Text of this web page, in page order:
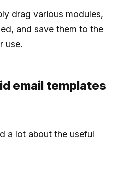
drag various modules,
and save them to the
use.
email templates
a lot about the useful